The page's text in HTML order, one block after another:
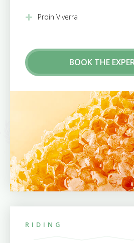
Proin Viverra
BOOK THE
RIDING